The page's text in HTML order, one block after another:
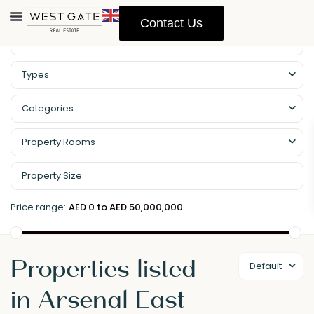
Contact Us
Types
Categories
Property Rooms
Price range: AED 0 to AED 50,000,000
Default
Properties listed
in Arsenal East